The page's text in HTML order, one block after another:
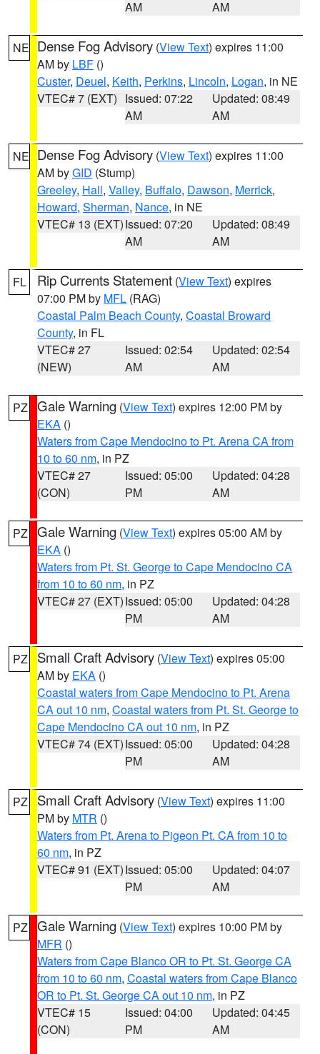
AM
AM
NE Dense Fog Advisory (View Text) expires 11:00
AM by LBF ()
Custer, Deuel, Keith, Perkins, Lincoln, Logan, in NE
VTEC# 7 (EXT) Issued: 07:22
AM
Updated: 08:49
AM
NE Dense Fog Advisory (View Text) expires 11:00
AM byGID (Stump)
Greeley, Hall, Valley, Buffalo, Dawson, Merrick,
Howard, Sherman, Nance, in NE
VTEC# 13 (EXT)Issued: 07:20
AM
Updated: 08:49
AM
FL Rip Currents Statement (View Text) expires
07:00 PM by MFL (RAG)
Coastal Palm Beach County, Coastal Broward
County, in FL
VTEC# 27
(NEW)
Issued: 02:54
AM
Updated: 02:54
AM
PZ Gale Warning (View Text) expires 12:00 PM by
EKA ()
Waters from Cape Mendocino to Pt. Arena CA from
10 to 60 nm, in PZ
VTEC# 27
(CON)
Issued: 05:00
PM
Updated: 04:28
AM
PZ Gale Warning (View Text) expires 05:00 AM by
EKA ()
Waters from Pt. St. George to Cape Mendocino CA
from 10 to 60 nm, in PZ
VTEC# 27 (EXT)Issued: 05:00
PM
Updated: 04:28
AM
PZ Small Craft Advisory (View Text) expires 05:00
AM by EKA ()
Coastal waters from Cape Mendocino to Pt. Arena
CA out 10 nm, Coastal waters from Pt. St. George to
Cape Mendocino CA out 10 nm, in PZ
VTEC# 74 (EXT)Issued: 05:00
PM
Updated: 04:28
AM
PZ Small Craft Advisory (View Text) expires 11:00
PM by MTR ()
Waters from Pt. Arena to Pigeon Pt. CA from 10 to
60 nm, in PZ
VTEC# 91 (EXT)Issued: 05:00
PM
Updated: 04:07
AM
PZ Gale Warning (View Text) expires 10:00 PM by
MFR ()
Waters from Cape Blanco OR to Pt. St. George CA
from 10 to 60 nm, Coastal waters from Cape Blanco
OR to Pt. St. George CA out 10 nm, in PZ
VTEC# 15
(CON)
Issued: 04:00
PM
Updated: 04:45
AM